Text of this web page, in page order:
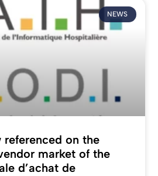
NEWS
referenced on the
market of the
d’achat de